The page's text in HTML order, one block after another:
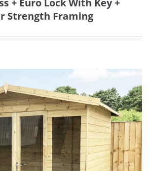
+ Euro Lock With Key +
Strength Framing